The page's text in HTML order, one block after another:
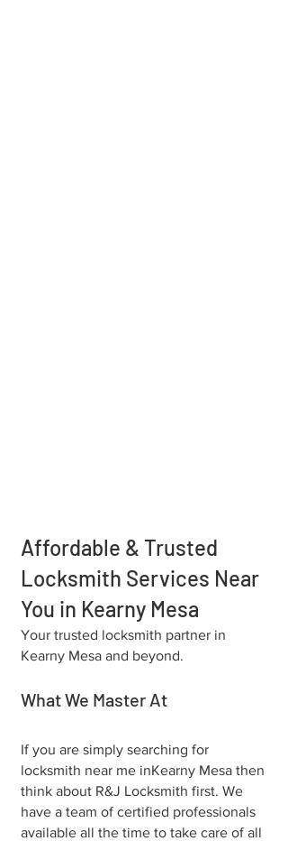
Affordable & Trusted
Locksmith Services Near
You in Kearny Mesa
Your trusted locksmith partner in
Kearny Mesa and beyond.
What We Master At
If you are simply searching for
locksmith near me in⁠Kearny Mesa then
think about R&J Locksmith first. We
have a team of certified professionals
available all the time to take care of all